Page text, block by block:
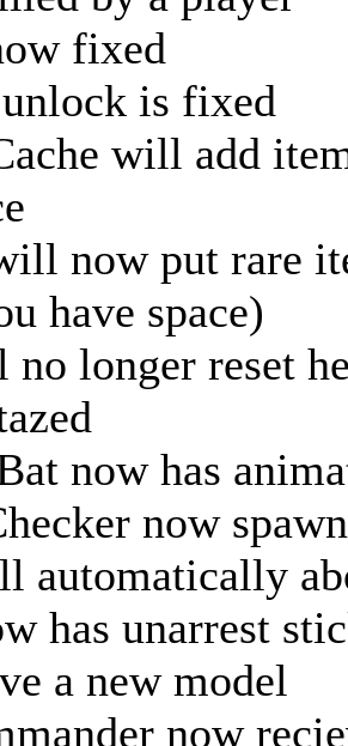
fixed
is fixed
will add
now put rare
have space)
longer reset
now has
now
automatically
has unarrest
a new model
now